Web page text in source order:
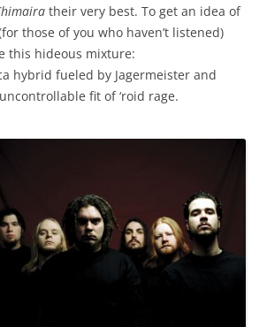
their very best. To get an idea of
those of you who haven’t listened)
this hideous mixture:
hybrid fueled by Jagermeister and
fit of ‘roid rage.